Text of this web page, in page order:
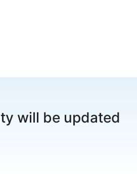
will be updated